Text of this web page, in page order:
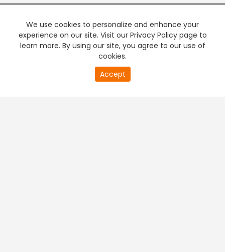
We use cookies to personalize and enhance your
experience on our site. Visit our Privacy Policy page to
learn more. By using our site, you agree to our use of
cookies.
Accept